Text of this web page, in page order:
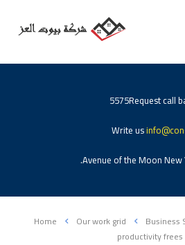
Request call
Write us
Home Our work grid Business
productivity